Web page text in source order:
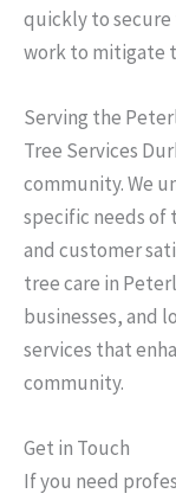
quickly to secure
work to mitigate
Serving the
Tree Services
community. We
specific needs of
and customer
tree care in
businesses, and
services that
community.
Get in Touch
If you need